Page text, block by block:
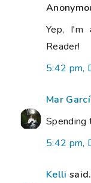
Yep, I'm
Reader!
5:42 pm,
Mar
Spending
5:42 pm,
Kelli